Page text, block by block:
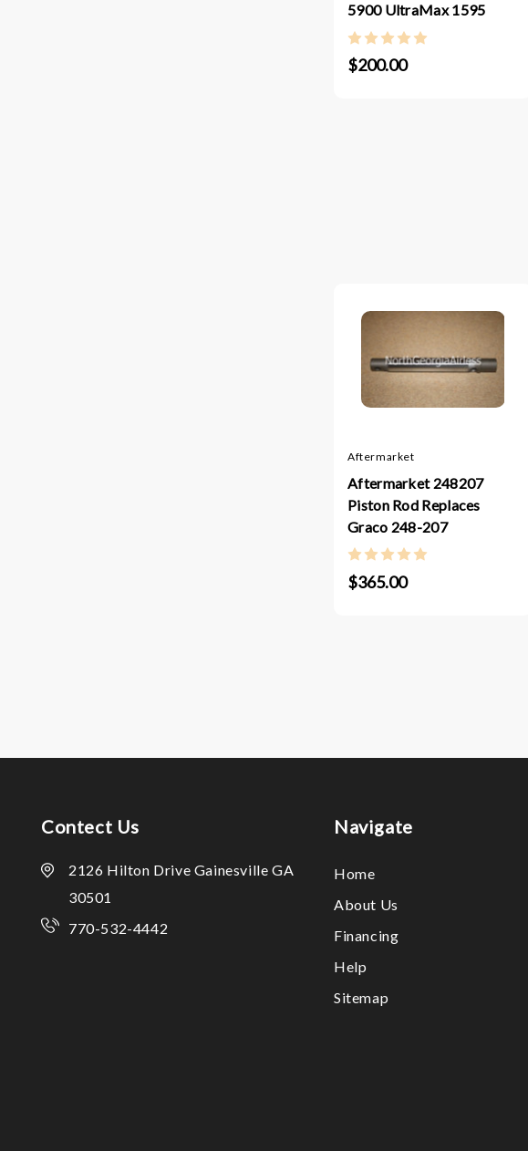
5900 UltraMax 1595
$200.00
Aftermarket
Aftermarket 248207
Piston Rod Replaces
Graco 248-207
$365.00
Contect Us
2126 Hilton Drive Gainesville GA
30501
770-532-4442
Navigate
Home
About Us
Financing
Help
Sitemap